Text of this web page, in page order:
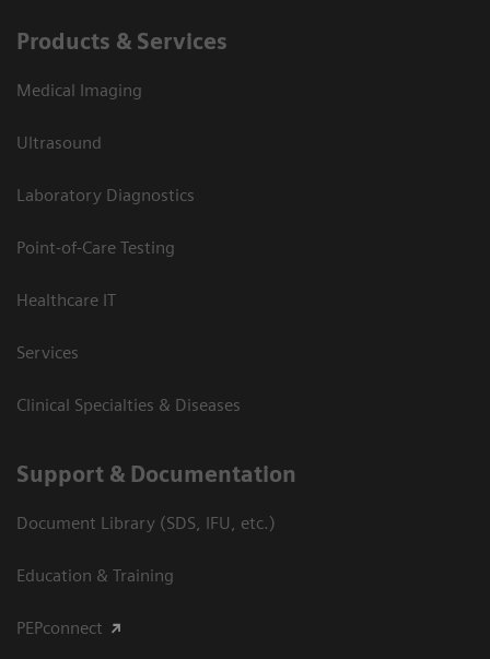
Products & Services
Medical Imaging
Ultrasound
Laboratory Diagnostics
Point-of-Care Testing
Healthcare IT
Services
Clinical Specialties & Diseases
Support & Documentation
Document Library (SDS, IFU, etc.)
Education & Training
PEPconnect